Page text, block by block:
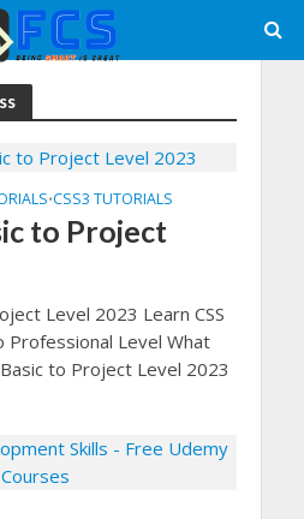
•CSS3 TUTORIALS
to Project
Level 2023 Learn CSS
Level What
to Project Level 2023